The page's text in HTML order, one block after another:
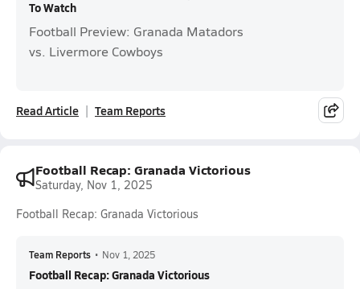
To Watch
Football Preview: Granada Matadors
vs. Livermore Cowboys
Read Article Team Reports
Football Recap: Granada Victorious
Saturday, Nov 1, 2025
Football Recap: Granada Victorious
Team Reports • Nov 1, 2025
Football Recap: Granada Victorious